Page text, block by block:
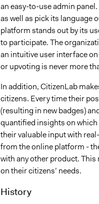
an easy-to-use admin
as well as pick its language
platform stands out by its
to participate. The
an intuitive user interface
or upvoting is never more
In addition, CitizenLab
citizens. Every time their
(resulting in new badges)
quantified insights on
their valuable input with
from the online platform -
with any other product.
on their citizens’ needs.
History